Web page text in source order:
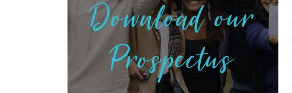
Download our
Prospectus